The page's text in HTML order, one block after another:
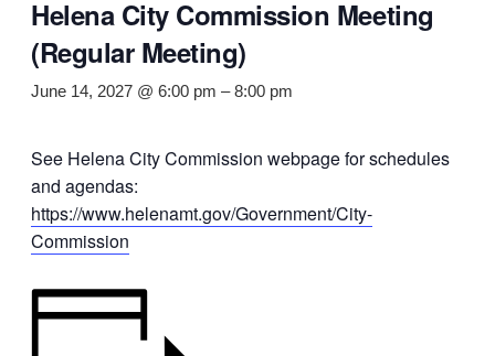
Helena City Commission Meeting
(Regular Meeting)
June 14, 2027 @ 6:00 pm –8:00 pm
See Helena City Commission webpage for schedules
and agendas:
https://www.helenamt.gov/Government/City-
Commission